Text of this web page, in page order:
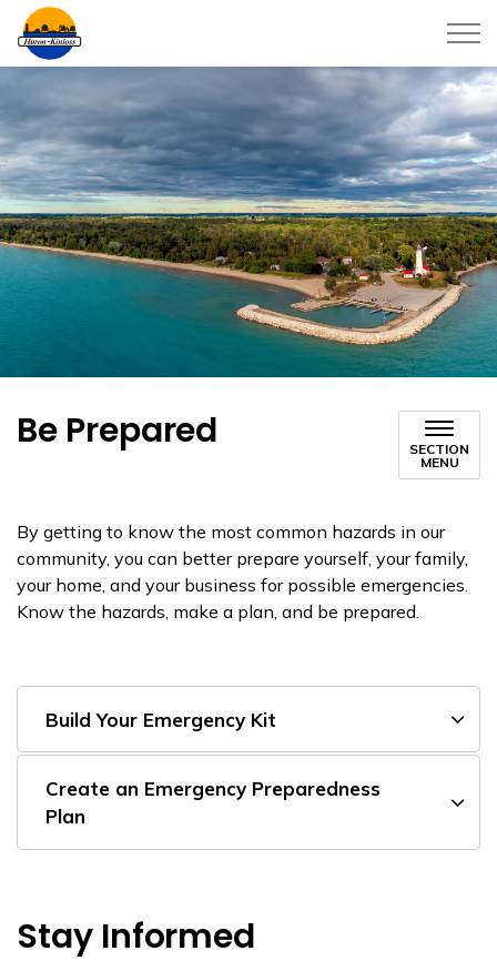
Be Prepared
SECTION
MENU
By getting to know the most common hazards in our
community, you can better prepare yourself, your family,
your home, and your business for possible emergencies.
Know the hazards, make a plan, and be prepared.
Build Your Emergency Kit
Create an Emergency Preparedness
Plan
Stay Informed